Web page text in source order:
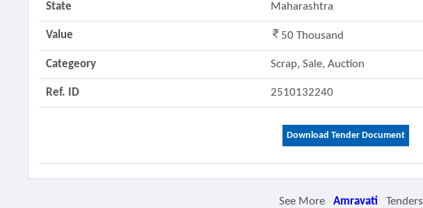
State Maharashtra
Value 50 Thousand
Categeory Scrap, Sale, Auction
Ref. ID 2510132240
Download Tender Document
See More Amravati Tenders